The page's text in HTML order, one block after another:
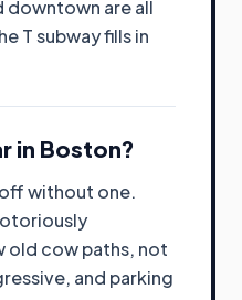
downtown are all
T subway fills in
in Boston?
without one.
old cow paths, not
and parking